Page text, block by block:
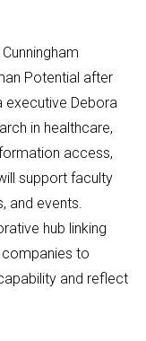
Potential after
executive Debora
in healthcare,
access,
support faculty
and events.
hub linking
to
and reflect